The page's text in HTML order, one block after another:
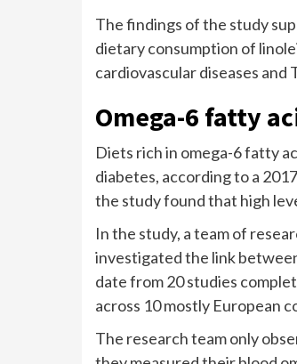
The findings of the study
dietary consumption of
cardiovascular diseases and
Omega-6 fatty
Diets rich in omega-6 fatty
diabetes, according to a
the study found that high
In the study, a team of
investigated the link
date from 20 studies
across 10 mostly European
The research team only